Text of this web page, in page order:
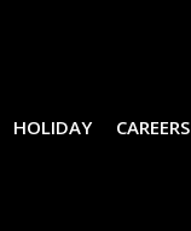
HOLIDAY CAREERS